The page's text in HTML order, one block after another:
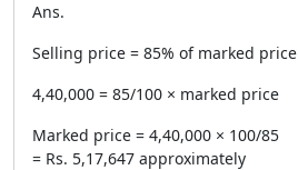
Ans.
Selling price = 85% of marked price
4,40,000 = 85/100 × marked price
Marked price = 4,40,000 × 100/85
= Rs. 5,17,647 approximately